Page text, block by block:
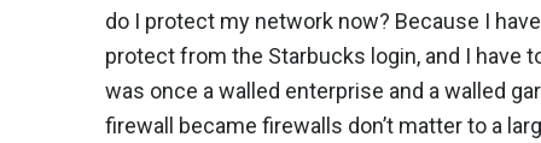
do I protect my network now? Because I
protect from the Starbucks login, and I have
was once a walled enterprise and a walled
firewall became firewalls don’t matter to a